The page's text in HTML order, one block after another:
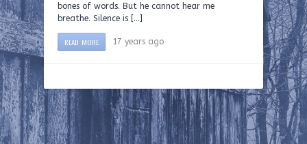
bones of words. But he cannot hear me
breathe. Silence is […]
READ MORE 17 years ago